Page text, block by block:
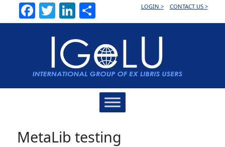
Facebook
TwitterLinkedInLOGIN > CONTACT US >
MetaLib testing